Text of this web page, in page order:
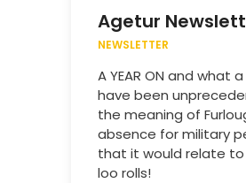
Agetur
NEWSLETTER
A YEAR ON and what
have been
the meaning of
absence for military
that it would relate to
loo rolls!